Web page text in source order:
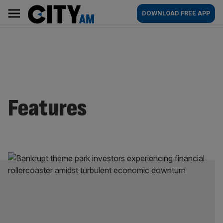
content
AM
Main
navigation
DOWNLOAD FREE APP
Features